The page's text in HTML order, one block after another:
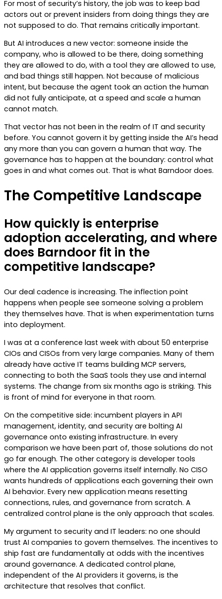
For most of security’s history, the job was to keep bad
actors out or prevent insiders from doing things they are
not supposed to do. That remains critically important.
But AI introduces a new vector: someone inside the
company, who is allowed to be there, doing something
they are allowed to do, with a tool they are allowed to use,
and bad things still happen. Not because of malicious
intent, but because the agent took an action the human
did not fully anticipate, at a speed and scale a human
cannot match.
That vector has not been in the realm of IT and security
before. You cannot govern it by getting inside the AI’s head
any more than you can govern a human that way. The
governance has to happen at the boundary: control what
goes in and what comes out. That is what Barndoor does.
The Competitive Landscape
How quickly is enterprise
adoption accelerating, and where
does Barndoor fit in the
competitive landscape?
Our deal cadence is increasing. The inflection point
happens when people see someone solving a problem
they themselves have. That is when experimentation turns
into deployment.
I was at a conference last week with about 50 enterprise
CIOs and CISOs from very large companies. Many of them
already have active IT teams building MCP servers,
connecting to both the SaaS tools they use and internal
systems. The change from six months ago is striking. This
is front of mind for everyone in that room.
On the competitive side: incumbent players in API
management, identity, and security are bolting AI
governance onto existing infrastructure. In every
comparison we have been part of, those solutions do not
go far enough. The other category is developer tools
where the AI application governs itself internally. No CISO
wants hundreds of applications each governing their own
AI behavior. Every new application means resetting
connections, rules, and governance from scratch. A
centralized control plane is the only approach that scales.
My argument to security and IT leaders: no one should
trust AI companies to govern themselves. The incentives to
ship fast are fundamentally at odds with the incentives
around governance. A dedicated control plane,
independent of the AI providers it governs, is the
architecture that resolves that conflict.